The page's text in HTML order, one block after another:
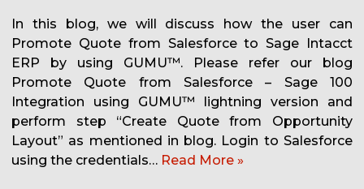
In this blog, we will discuss how the user can
Promote Quote from Salesforce to Sage Intacct
ERP by using GUMU™. Please refer our blog
Promote Quote from Salesforce – Sage 100
Integration using GUMU™ lightning version and
perform step “Create Quote from Opportunity
Layout” as mentioned in blog. Login to Salesforce
using the credentials… Read More »